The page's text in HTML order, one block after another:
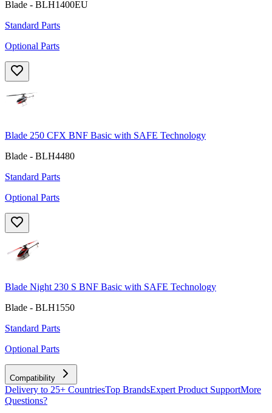
Blade - BLH1400EU
Standard Parts
Optional Parts
Blade 250 CFX BNF Basic with SAFE Technology
Blade - BLH4480
Standard Parts
Optional Parts
Blade Night 230 S BNF Basic with SAFE Technology
Blade - BLH1550
Standard Parts
Optional Parts
Compatibility
Delivery to 25+ CountriesTop BrandsExpert Product SupportMore
Questions?